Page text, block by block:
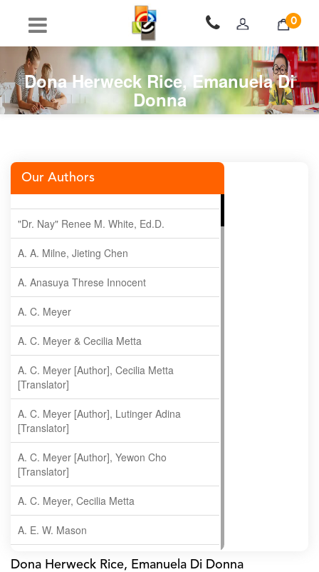
0
Dona Herweck Rice, Emanuela Di
Donna
Our Authors
"Dr. Nay" Renee M. White, Ed.D.
A. A. Milne, Jieting Chen
A. Anasuya Threse Innocent
A. C. Meyer
A. C. Meyer & Cecilia Metta
A. C. Meyer [Author], Cecilia Metta
[Translator]
A. C. Meyer [Author], Lutinger Adina
[Translator]
A. C. Meyer [Author], Yewon Cho
[Translator]
A. C. Meyer, Cecilia Metta
A. E. W. Mason
A. Gopala Krishna
Dona Herweck Rice, Emanuela Di Donna